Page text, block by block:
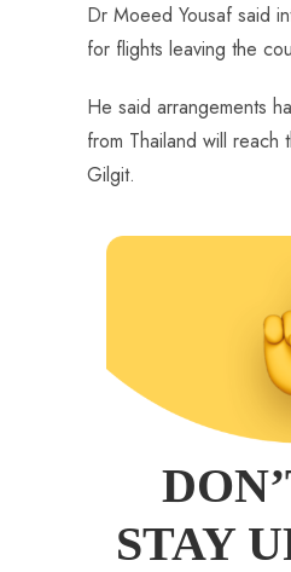
Dr Moeed Yousaf said
for flights leaving the
He said arrangements
from Thailand will
Gilgit.
STAY